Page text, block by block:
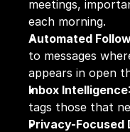
meetings,
each morning.
Automated
to messages
appears in open
Inbox Intelligence
tags those that
Privacy-Focused